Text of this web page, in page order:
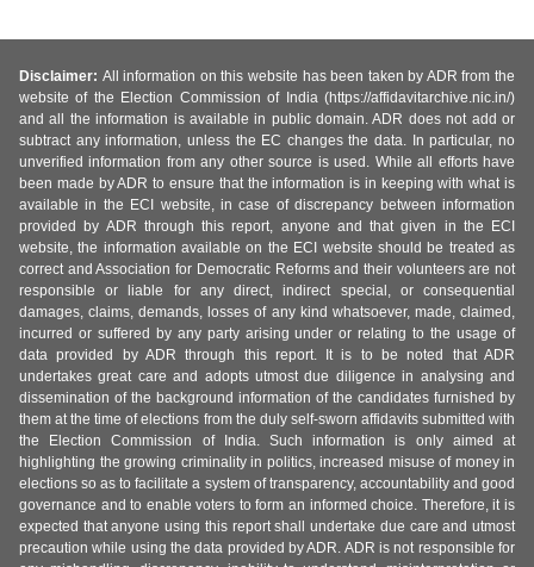
Disclaimer: All information on this website has been taken by ADR from the
website of the Election Commission of India (https://affidavitarchive.nic.in/)
and all the information is available in public domain. ADR does not add or
subtract any information, unless the EC changes the data. In particular, no
unverified information from any other source is used. While all efforts have
been made by ADR to ensure that the information is in keeping with what is
available in the ECI website, in case of discrepancy between information
provided by ADR through this report, anyone and that given in the ECI
website, the information available on the ECI website should be treated as
correct and Association for Democratic Reforms and their volunteers are not
responsible or liable for any direct, indirect special, or consequential
damages, claims, demands, losses of any kind whatsoever, made, claimed,
incurred or suffered by any party arising under or relating to the usage of
data provided by ADR through this report. It is to be noted that ADR
undertakes great care and adopts utmost due diligence in analysing and
dissemination of the background information of the candidates furnished by
them at the time of elections from the duly self-sworn affidavits submitted with
the Election Commission of India. Such information is only aimed at
highlighting the growing criminality in politics, increased misuse of money in
elections so as to facilitate a system of transparency, accountability and good
governance and to enable voters to form an informed choice. Therefore, it is
expected that anyone using this report shall undertake due care and utmost
precaution while using the data provided by ADR. ADR is not responsible for